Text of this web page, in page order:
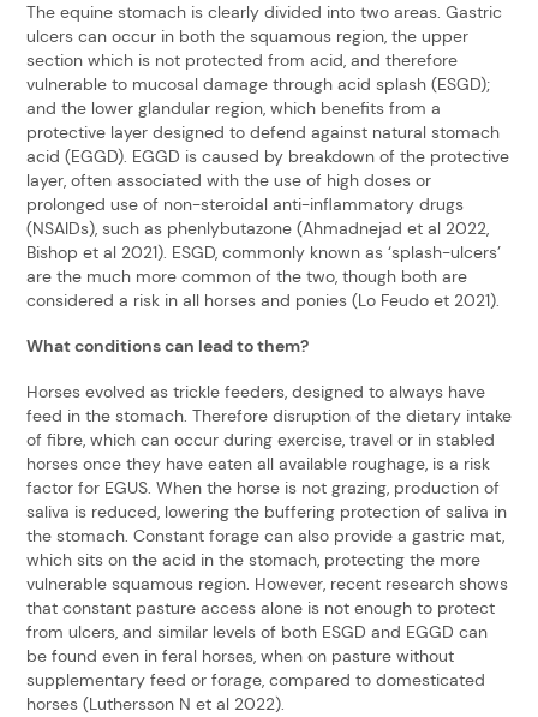
The equine stomach is clearly divided into two areas. Gastric
ulcers can occur in both the squamous region, the upper
section which is not protected from acid, and therefore
vulnerable to mucosal damage through acid splash (ESGD);
and the lower glandular region, which benefits from a
protective layer designed to defend against natural stomach
acid (EGGD). EGGD is caused by breakdown of the protective
layer, often associated with the use of high doses or
prolonged use of non-steroidal anti-inflammatory drugs
(NSAIDs), such as phenlybutazone (Ahmadnejad et al 2022,
Bishop et al 2021). ESGD, commonly known as ‘splash-ulcers’
are the much more common of the two, though both are
considered a risk in all horses and ponies (Lo Feudo et 2021).
What conditions can lead to them?
Horses evolved as trickle feeders, designed to always have
feed in the stomach. Therefore disruption of the dietary intake
of fibre, which can occur during exercise, travel or in stabled
horses once they have eaten all available roughage, is a risk
factor for EGUS. When the horse is not grazing, production of
saliva is reduced, lowering the buffering protection of saliva in
the stomach. Constant forage can also provide a gastric mat,
which sits on the acid in the stomach, protecting the more
vulnerable squamous region. However, recent research shows
that constant pasture access alone is not enough to protect
from ulcers, and similar levels of both ESGD and EGGD can
be found even in feral horses, when on pasture without
supplementary feed or forage, compared to domesticated
horses (Luthersson N et al 2022).